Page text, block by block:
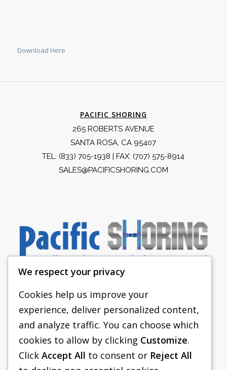
Download Here
PACIFIC SHORING
265 ROBERTS AVENUE
SANTA ROSA, CA 95407
TEL: (833) 705-1938 | FAX: (707) 575-8914
SALES@PACIFICSHORING.COM
PACIFIC SHORING
SHORING EQUIPMENT
FAQS
We respect your privacy
Cookies help us improve your
experience, deliver personalized content,
and analyze traffic. You can choose which
cookies to allow by clicking Customize.
Click Accept All to consent or Reject All